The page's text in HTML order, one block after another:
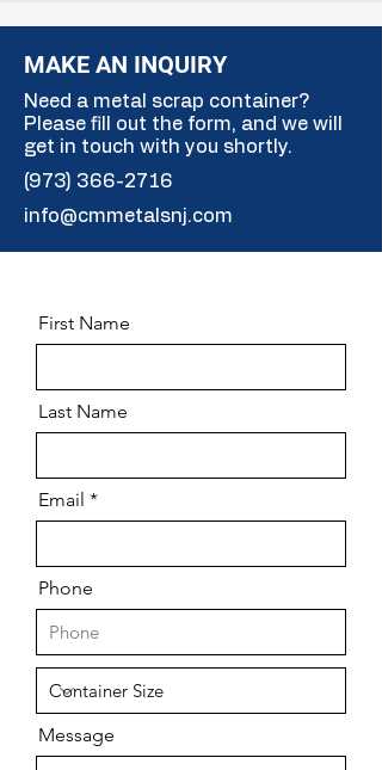
MAKE AN INQUIRY
Need a metal scrap container?
Please fill out the form, and we will
get in touch with you shortly.
(973) 366-2716
info@cmmetalsnj.com
First Name
Last Name
Email
Phone
Message